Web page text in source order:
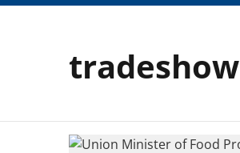
tradeshow